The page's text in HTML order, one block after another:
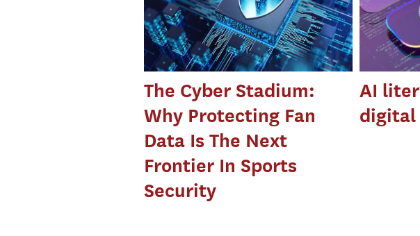
The Cyber Stadium:
Why Protecting Fan
Data Is The Next
Frontier In Sports
Security
AI
digital